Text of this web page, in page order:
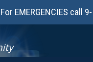
For EMERGENCIES call